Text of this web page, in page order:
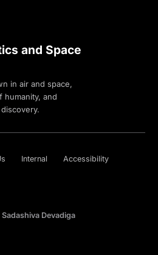
and Space
in air and space,
and
Internal Accessibility
Sadashiva Devadiga